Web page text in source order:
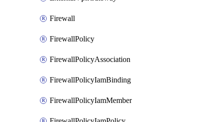
Firewall
FirewallPolicy
FirewallPolicyAssociation
FirewallPolicyIamBinding
FirewallPolicyIamMember